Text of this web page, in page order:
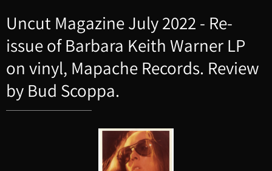
Uncut Magazine July 2022 - Re-
issue of Barbara Keith Warner LP
on vinyl, Mapache Records. Review
by Bud Scoppa.